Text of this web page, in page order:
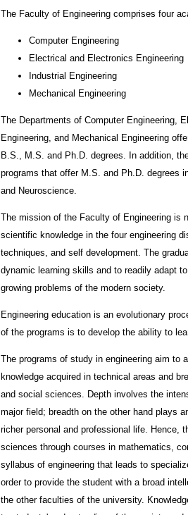
The Faculty of Engineering comprises four
Computer Engineering
Electrical and Electronics Engineering
Industrial Engineering
Mechanical Engineering
The Departments of Computer Engineering,
Engineering, and Mechanical Engineering
B.S., M.S. and Ph.D. degrees. In addition,
programs that offer M.S. and Ph.D. degrees
and Neuroscience.
The mission of the Faculty of Engineering is
scientific knowledge in the four engineering
techniques, and self development. The
dynamic learning skills and to readily adapt
growing problems of the modern society.
Engineering education is an evolutionary
of the programs is to develop the ability to
The programs of study in engineering aim to
knowledge acquired in technical areas and
and social sciences. Depth involves the
major field; breadth on the other hand plays
richer personal and professional life. Hence,
sciences through courses in mathematics,
syllabus of engineering that leads to
order to provide the student with a broad
the other faculties of the university.